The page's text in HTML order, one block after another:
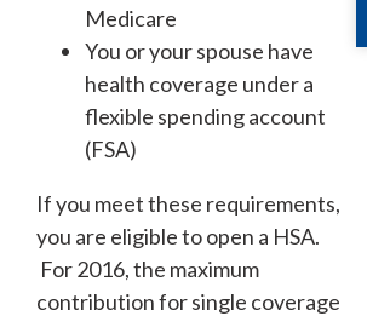
Medicare
You or your spouse have
health coverage under a
flexible spending account
(FSA)
If you meet these requirements,
you are eligible to open a HSA.
For 2016, the maximum
contribution for single coverage